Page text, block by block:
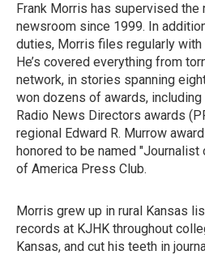
Frank Morris has supervised the
newsroom since 1999. In
duties, Morris files regularly with
He’s covered everything from
network, in stories spanning
won dozens of awards,
Radio News Directors awards
regional Edward R. Murrow
honored to be named "Journalist
of America Press Club.
Morris grew up in rural Kansas
records at KJHK throughout
Kansas, and cut his teeth in